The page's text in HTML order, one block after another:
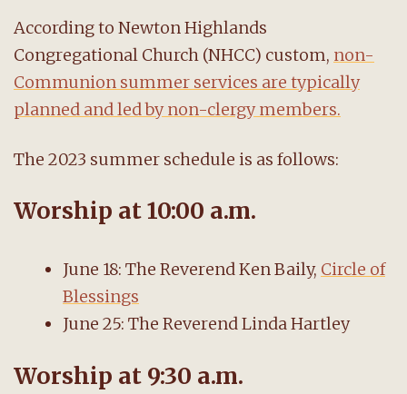
According to Newton Highlands
Congregational Church (NHCC) custom, non-
Communion summer services are typically
planned and led by non-clergy members.
The 2023 summer schedule is as follows:
Worship at 10:00 a.m.
June 18: The Reverend Ken Baily, Circle of
Blessings
June 25: The Reverend Linda Hartley
Worship at 9:30 a.m.